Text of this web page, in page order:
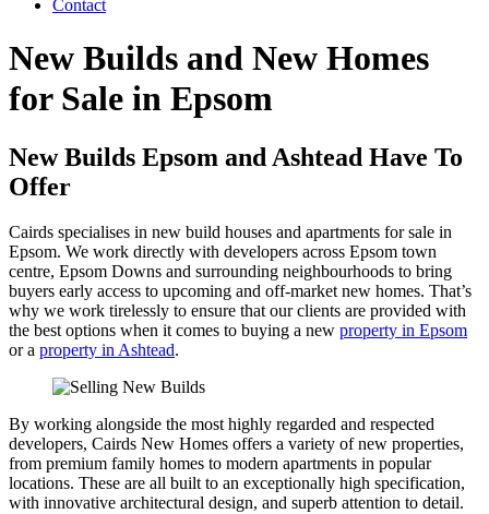
Contact
New Builds and New Homes
for Sale in Epsom
New Builds Epsom and Ashtead Have To
Offer
Cairds specialises in new build houses and apartments for sale in
Epsom. We work directly with developers across Epsom town
centre, Epsom Downs and surrounding neighbourhoods to bring
buyers early access to upcoming and off-market new homes. That’s
why we work tirelessly to ensure that our clients are provided with
the best options when it comes to buying a new property in Epsom
or a property in Ashtead.
By working alongside the most highly regarded and respected
developers, Cairds New Homes offers a variety of new properties,
from premium family homes to modern apartments in popular
locations. These are all built to an exceptionally high specification,
with innovative architectural design, and superb attention to detail.